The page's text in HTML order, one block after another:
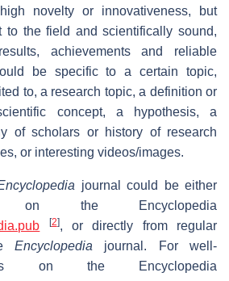
novelty or innovativeness, but
to the field and scientifically sound,
achievements and reliable
be specific to a certain topic,
to, a research topic, a definition or
concept, a hypothesis, a
of scholars or history of research
or interesting videos/images.
journal could be either
on the Encyclopedia
[2], or directly from regular
Encyclopedia journal. For well-
on the Encyclopedia